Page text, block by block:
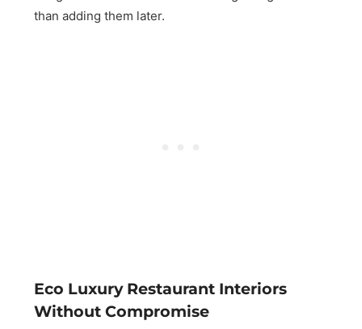
than adding them later.
Eco Luxury Restaurant Interiors
Without Compromise